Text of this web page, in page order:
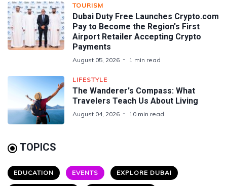
TOURISM
Dubai Duty Free Launches Crypto.com
Pay to Become the Region's First
Airport Retailer Accepting Crypto
Payments
August 05, 2026 1 min read
LIFESTYLE
The Wanderer's Compass: What
Travelers Teach Us About Living
August 04, 2026 10 min read
TOPICS
EDUCATION EVENTS EXPLORE DUBAI